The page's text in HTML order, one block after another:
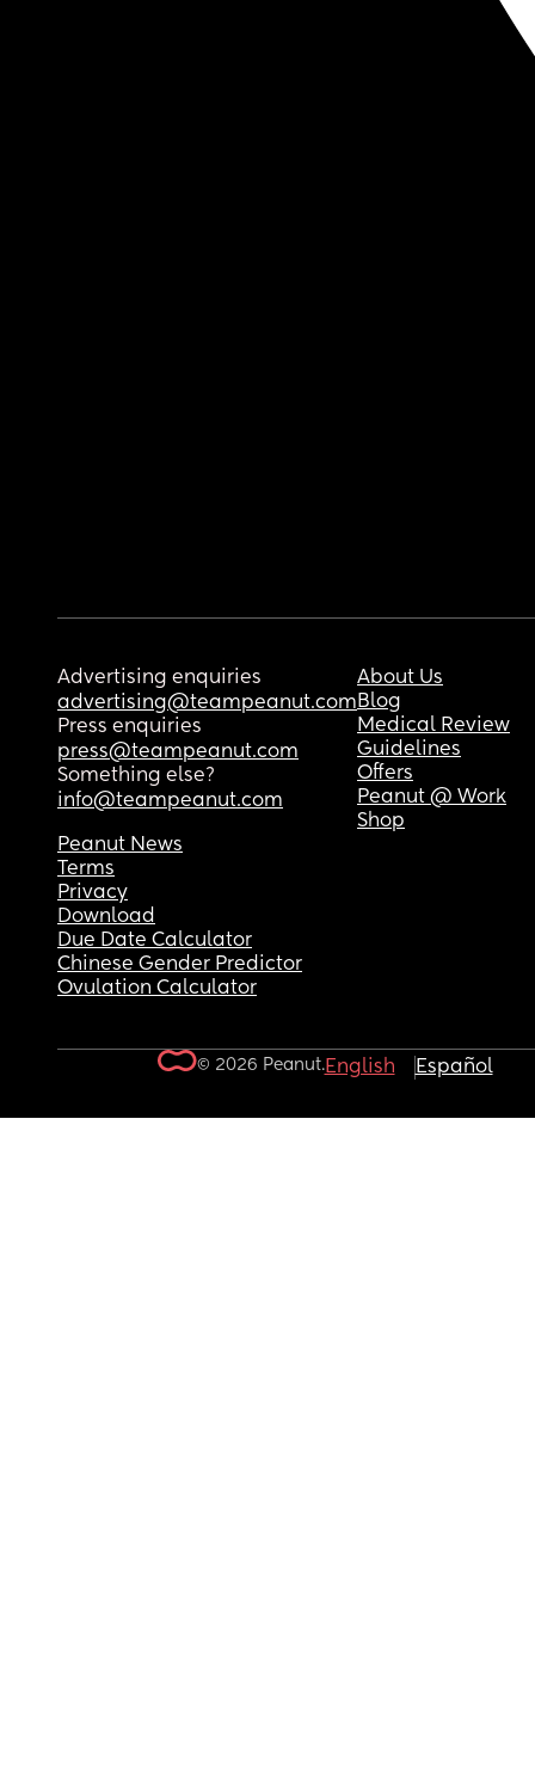
Advertising enquiries
advertising@teampeanut.com
Press enquiries
press@teampeanut.com
Something else?
info@teampeanut.com
About Us
Blog
Medical Review
Guidelines
Offers
Peanut @ Work
Shop
Peanut News
Terms
Privacy
Download
Due Date Calculator
Chinese Gender Predictor
Ovulation Calculator
© 2026 Peanut.English Español